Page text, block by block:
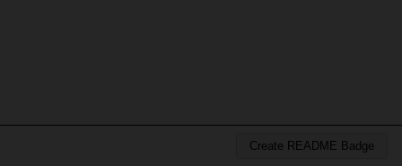
Create README Badge